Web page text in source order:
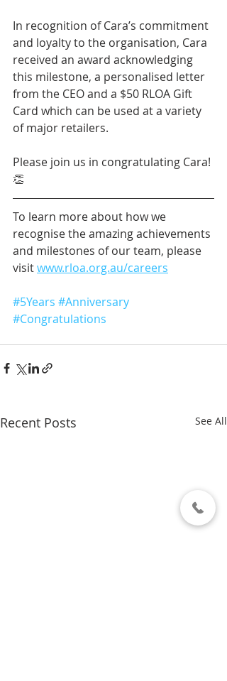
In recognition of Cara’s commitment
and loyalty to the organisation, Cara
received an award acknowledging
this milestone, a personalised letter
from the CEO and a $50 RLOA Gift
Card which can be used at a variety
of major retailers.
Please join us in congratulating Cara!
👏
To learn more about how we
recognise the amazing achievements
and milestones of our team, please
visit www.rloa.org.au/careers
#5Years #Anniversary
#Congratulations
Recent Posts See All